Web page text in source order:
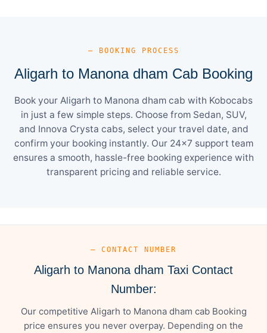
— BOOKING PROCESS
Aligarh to Manona dham Cab Booking
Book your Aligarh to Manona dham cab with Kobocabs
in just a few simple steps. Choose from Sedan, SUV,
and Innova Crysta cabs, select your travel date, and
confirm your booking instantly. Our 24×7 support team
ensures a smooth, hassle-free booking experience with
transparent pricing and reliable service.
— CONTACT NUMBER
Aligarh to Manona dham Taxi Contact
Number:
Our competitive Aligarh to Manona dham cab Booking
price ensures you never overpay. Depending on the